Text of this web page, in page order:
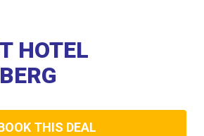
HOTEL
THIS DEAL